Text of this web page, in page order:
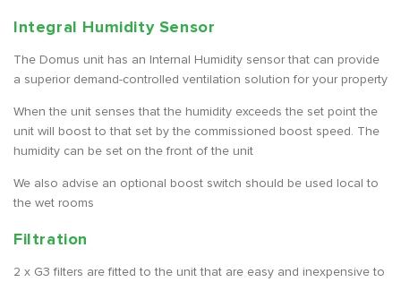
Integral Humidity Sensor
The Domus unit has an Internal Humidity sensor that can provide
a superior demand-controlled ventilation solution for your property
When the unit senses that the humidity exceeds the set point the
unit will boost to that set by the commissioned boost speed. The
humidity can be set on the front of the unit
We also advise an optional boost switch should be used local to
the wet rooms
Filtration
2 x G3 filters are fitted to the unit that are easy and inexpensive to